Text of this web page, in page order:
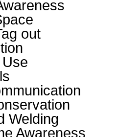
out
Welding
Awareness